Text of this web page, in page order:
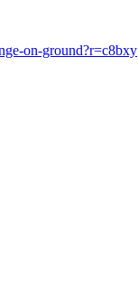
on-ground?r=c8bxy